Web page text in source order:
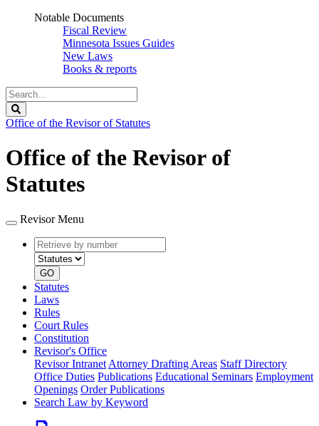
Notable Documents
Fiscal Review
Minnesota Issues Guides
New Laws
Books & reports
Search
Legislature
Office of the Revisor of Statutes
Office of the Revisor of
Statutes
Revisor Menu
Retrieve
by
number
type
GO
Statutes
Laws
Rules
Court Rules
Constitution
Revisor's Office
Revisor Intranet Attorney Drafting Areas Staff Directory
Office Duties Publications Educational Seminars Employment
Openings Order Publications
Search Law by Keyword